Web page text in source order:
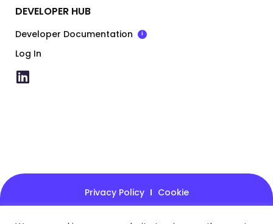
DEVELOPER HUB
Developer Documentation i
Log In
Privacy Policy Cookie